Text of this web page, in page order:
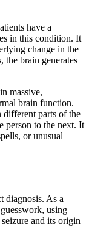
have a
in this condition. It
change in the
brain generates
massive,
brain function.
different parts of the
person to the next. It
or unusual
diagnosis. As a
using
and its origin